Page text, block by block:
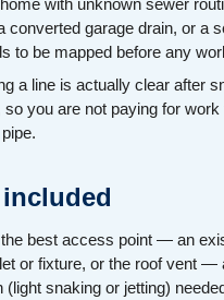
with unknown sewer
converted garage drain, or a
to be mapped before any
a line is actually clear after
so you are not paying for
best access point — an
or fixture, or the roof vent —
(light snaking or jetting)